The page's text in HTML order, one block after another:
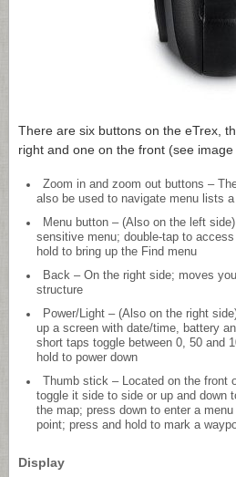
There are six buttons on the eTrex,
right and one on the front (see
Zoom in and zoom out buttons –
also be used to navigate menu lists
Menu button – (Also on the left
sensitive menu; double-tap to
hold to bring up the Find menu
Back – On the right side; moves
structure
Power/Light – (Also on the right
up a screen with date/time, battery
short taps toggle between 0, 50 and
hold to power down
Thumb stick – Located on the front
toggle it side to side or up and down
the map; press down to enter a
point; press and hold to mark a
Display